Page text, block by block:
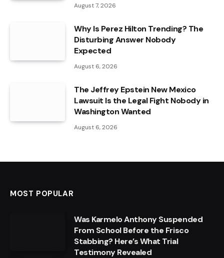
August 7, 2026
Why Is Perez Hilton Trending? The
Disturbing Answer Nobody
Expected
August 6, 2026
The Jeffrey Epstein New Mexico
Lawsuit Is the Legal Fight Nobody in
Washington Wanted
August 6, 2026
MOST POPULAR
Was Karmelo Anthony Suspended
From School Before the Frisco
Stabbing? Here’s What Trial
Testimony Revealed